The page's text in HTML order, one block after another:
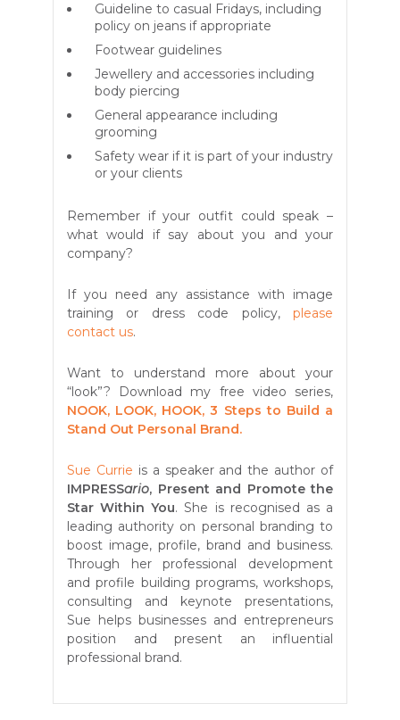
Guideline to casual Fridays, including
policy on jeans if appropriate
Footwear guidelines
Jewellery and accessories including
body piercing
General appearance including
grooming
Safety wear if it is part of your industry
or your clients
Remember if your outfit could speak –
what would if say about you and your
company?
If you need any assistance with image
training or dress code policy, please
contact us.
Want to understand more about your
“look”? Download my free video series,
NOOK, LOOK, HOOK, 3 Steps to Build a
Stand Out Personal Brand.
Sue Currie is a speaker and the author of
IMPRESSario, Present and Promote the
Star Within You. She is recognised as a
leading authority on personal branding to
boost image, profile, brand and business.
Through her professional development
and profile building programs, workshops,
consulting and keynote presentations,
Sue helps businesses and entrepreneurs
position and present an influential
professional brand.